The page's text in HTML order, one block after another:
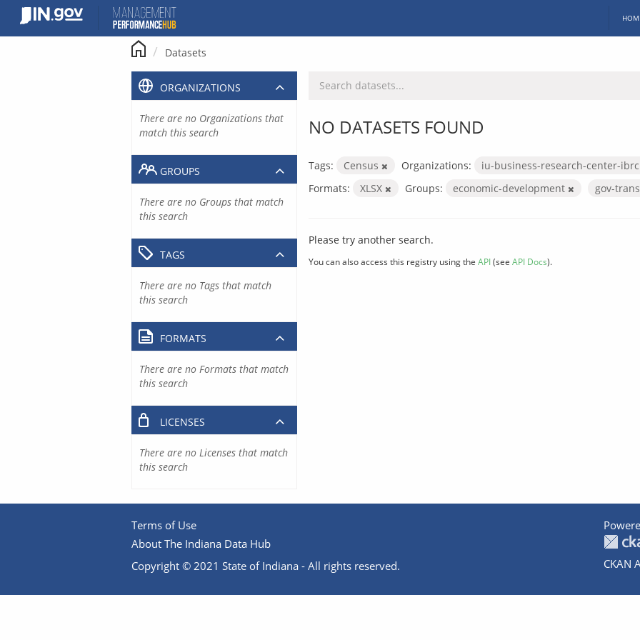
content
Datasets
NO DATASETS FOUND
Tags: Census Organizations:
iu-business-research-center-ibrc
Formats:
XLSX Groups: economic-development gov-
Please try another search.
You can also access this registry using the API(see API Docs).
ORGANIZATIONS
There are no Organizations that
match this search
GROUPS
There are no Groups that match
this search
TAGS
There are no Tags that match
this search
FORMATS
There are no Formats that match
this search
LICENSES
There are no Licenses that match
this search
Terms of Use
About The Indiana Data Hub
Copyright © 2021 State of Indiana - All rights reserved.
CKAN